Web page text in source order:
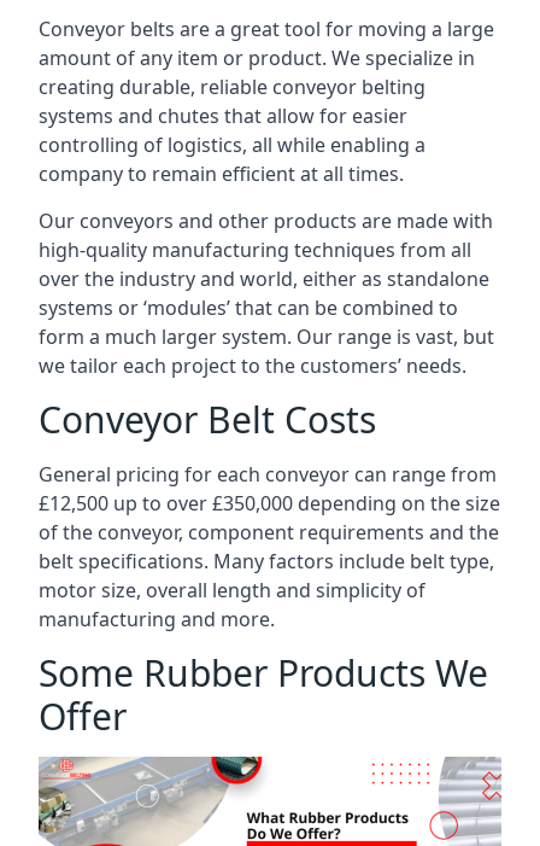
Conveyor belts are a great tool for moving a large
amount of any item or product. We specialize in
creating durable, reliable conveyor belting
systems and chutes that allow for easier
controlling of logistics, all while enabling a
company to remain efficient at all times.
Our conveyors and other products are made with
high-quality manufacturing techniques from all
over the industry and world, either as standalone
systems or ‘modules’ that can be combined to
form a much larger system. Our range is vast, but
we tailor each project to the customers’ needs.
Conveyor Belt Costs
General pricing for each conveyor can range from
£12,500 up to over £350,000 depending on the size
of the conveyor, component requirements and the
belt specifications. Many factors include belt type,
motor size, overall length and simplicity of
manufacturing and more.
Some Rubber Products We
Offer